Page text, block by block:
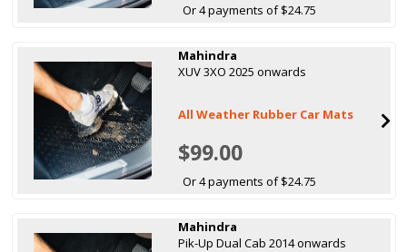
Or 4 payments of $24.75
Mahindra
XUV 3XO 2025 onwards
All Weather Rubber Car Mats
$99.00
Or 4 payments of $24.75
Mahindra
Pik-Up Dual Cab 2014 onwards